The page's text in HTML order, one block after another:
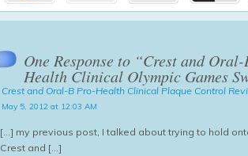
One Response to “Crest and
Health Clinical Olympic Games
Crest and Oral-B Pro-Health Clinical Plaque Control
May 5, 2012 at 12:03 AM
[...] my previous post, I talked about trying to hold
Crest and [...]